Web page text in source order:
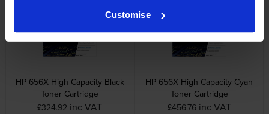
Customise
HP 656X High Capacity Black
Toner Cartridge
£324.92 inc VAT
HP 656X High Capacity Cyan
Toner Cartridge
£456.76 inc VAT